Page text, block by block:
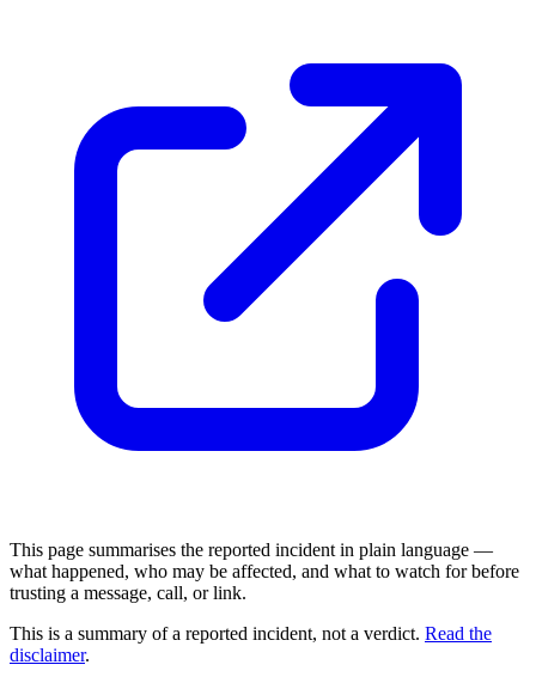
This page summarises the reported incident in plain language —
what happened, who may be affected, and what to watch for before
trusting a message, call, or link.
This is a summary of a reported incident, not a verdict. Read the
disclaimer.